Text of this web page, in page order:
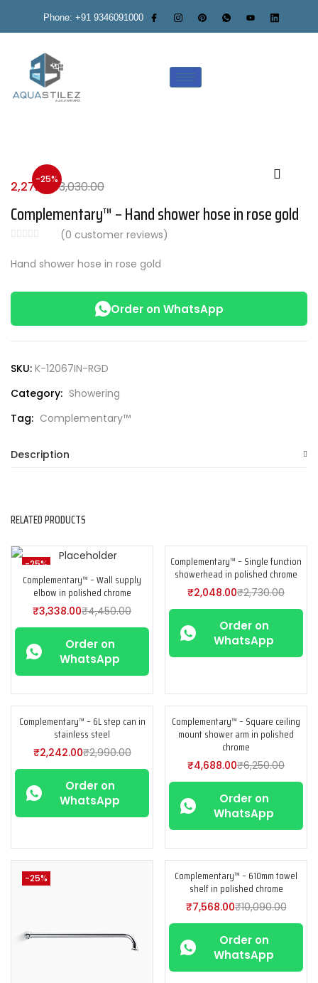
Phone: +91 9346091000
-25%
Complementary™ – Hand shower hose in rose gold
(0 customer reviews)
2,272.003,030.00
Hand shower hose in rose gold
Order on WhatsApp
SKU: K-12067IN-RGD
Category: Showering
Tag: Complementary™
Description
RELATED PRODUCTS
-25%
Complementary™ – Wall supply
elbow in polished chrome
₹3,338.00₹4,450.00
Order on
WhatsApp
-25%
Complementary™ – Single function
showerhead in polished chrome
₹2,048.00₹2,730.00
Order on
WhatsApp
-25%
Complementary™ – 6L step can in
stainless steel
₹2,242.00₹2,990.00
Order on
WhatsApp
-25%
Complementary™ – Square ceiling
mount shower arm in polished
chrome
₹4,688.00₹6,250.00
Order on
WhatsApp
-25% -25%
Complementary™ – 610mm towel
shelf in polished chrome
₹7,568.00₹10,090.00
Order on
WhatsApp